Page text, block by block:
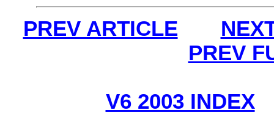
PREV ARTICLE
PREV
V6 2003 INDEX